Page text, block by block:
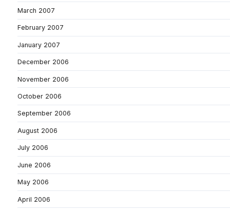
March 2007
February 2007
January 2007
December 2006
November 2006
October 2006
September 2006
August 2006
July 2006
June 2006
May 2006
April 2006